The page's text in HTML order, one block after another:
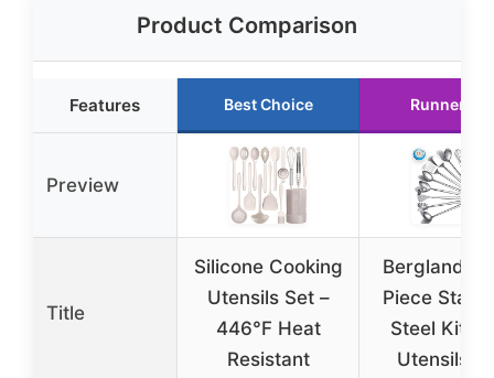
Product Comparison
Features Best Choice Runner Up
Preview
Title
Silicone Cooking
Utensils Set –
446°F Heat
Resistant
Berglander
Piece
Steel
Utensils